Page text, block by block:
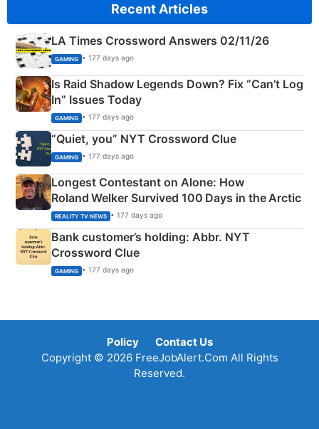
Recent Articles
LA Times Crossword Answers 02/11/26
GAMING • 177 days ago
Is Raid Shadow Legends Down? Fix “Can’t Log
In” Issues Today
GAMING • 177 days ago
“Quiet, you” NYT Crossword Clue
GAMING • 177 days ago
Longest Contestant on Alone: How
Roland Welker Survived 100 Days in the Arctic
REALITY TV NEWS • 177 days ago
Bank customer’s holding: Abbr. NYT
Crossword Clue
GAMING • 177 days ago
Policy
Contact Us
Copyright © 2026 FreeJobAlert.Com All Rights
Reserved.